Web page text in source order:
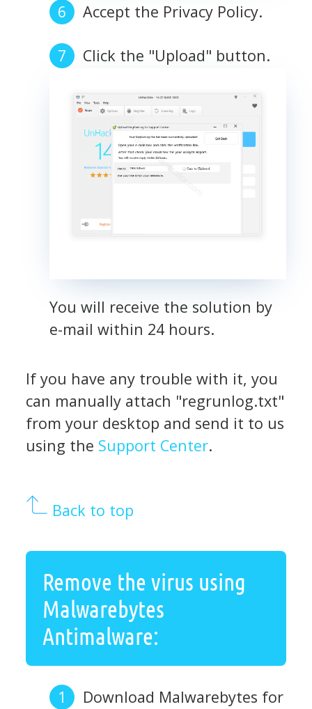
Accept the Privacy Policy.
Click the "Upload" button.
You will receive the solution by
e-mail within 24 hours.
If you have any trouble with it, you
can manually attach "regrunlog.txt"
from your desktop and send it to us
using the Support Center.
Back to top
Remove the virus using
Malwarebytes
Antimalware:
Download Malwarebytes for